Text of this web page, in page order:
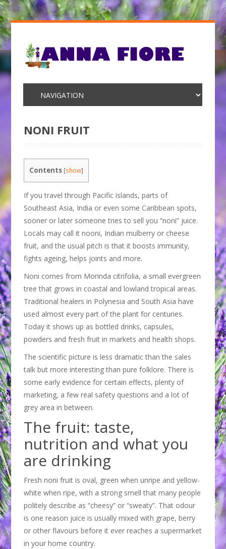
NONI FRUIT
Contents [show]
If you travel through Pacific islands, parts of
Southeast Asia, India or even some Caribbean spots,
sooner or later someone tries to sell you “noni” juice.
Locals may call it nooni, Indian mulberry or cheese
fruit, and the usual pitch is that it boosts immunity,
fights ageing, helps joints and more.
Noni comes from Morinda citrifolia, a small evergreen
tree that grows in coastal and lowland tropical areas.
Traditional healers in Polynesia and South Asia have
used almost every part of the plant for centuries.
Today it shows up as bottled drinks, capsules,
powders and fresh fruit in markets and health shops.
The scientific picture is less dramatic than the sales
talk but more interesting than pure folklore. There is
some early evidence for certain effects, plenty of
marketing, a few real safety questions and a lot of
grey area in between.
The fruit: taste,
nutrition and what you
are drinking
Fresh noni fruit is oval, green when unripe and yellow-
white when ripe, with a strong smell that many people
politely describe as “cheesy” or “sweaty”. That odour
is one reason juice is usually mixed with grape, berry
or other flavours before it ever reaches a supermarket
in your home country.